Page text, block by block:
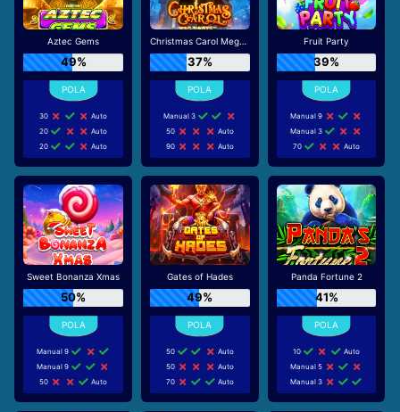
Aztec Gems
49%
30
Auto
20
Auto
20
Auto
Christmas Carol Megaways
37%
Manual 3
50
Auto
90
Auto
Fruit Party
39%
Manual 9
Manual 3
70
Auto
Sweet Bonanza Xmas
50%
Manual 9
Manual 9
50
Auto
Gates of Hades
49%
50
Auto
50
Auto
70
Auto
Panda Fortune 2
41%
10
Auto
Manual 5
Manual 3